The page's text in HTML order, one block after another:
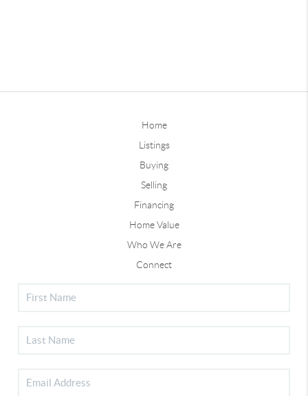
Home
Listings
Buying
Selling
Financing
Home Value
Who We Are
Connect